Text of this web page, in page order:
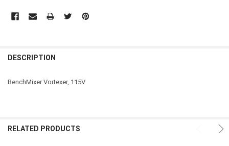
DESCRIPTION
BenchMixer Vortexer, 115V
RELATED PRODUCTS